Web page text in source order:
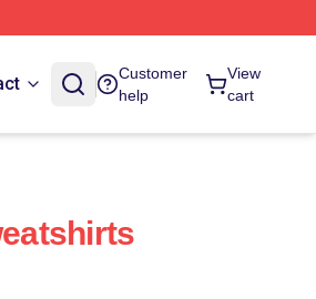
Customer
help
View
cart